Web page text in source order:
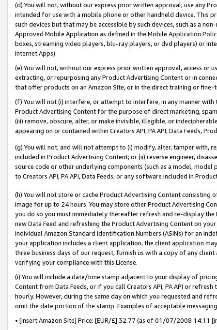
(d) You will not, without our express prior written approval, use any
intended for use with a mobile phone or other handheld device. This
such devices but that may be accessible by such devices, such as a
Approved Mobile Application as defined in the Mobile Application
boxes, streaming video players, blu-ray players, or dvd players) or
Internet Apps).
(e) You will not, without our express prior written approval, access or
extracting, or repurposing any Product Advertising Content or in
that offer products on an Amazon Site, or in the direct training or
(f) You will not (i) interfere, or attempt to interfere, in any manner
Product Advertising Content for the purpose of direct marketing,
(iii) remove, obscure, alter, or make invisible, illegible, or
appearing on or contained within Creators API, PA API, Data Feeds,
(g) You will not, and will not attempt to (i) modify, alter, tamper with,
included in Product Advertising Content; or (ii) reverse engineer,
source code or other underlying components (such as a model,
to Creators API, PA API, Data Feeds, or any software included in
(h) You will not store or cache Product Advertising Content
image for up to 24 hours. You may store other Product Advertising
you do so you must immediately thereafter refresh and re-display the
new Data Feed and refreshing the Product Advertising Content on
individual Amazon Standard Identification Numbers (ASINs) for an
your application includes a client application, the client application
three business days of our request, furnish us with a copy of any
verifying your compliance with this License.
(i) You will include a date/time stamp adjacent to your display of
Content from Data Feeds, or if you call Creators API, PA API or
hourly. However, during the same day on which you requested and
omit the date portion of the stamp. Examples of acceptable
• [insert Amazon Site] Price: [EUR/£] 32.77 (as of 01/07/2008 14:11